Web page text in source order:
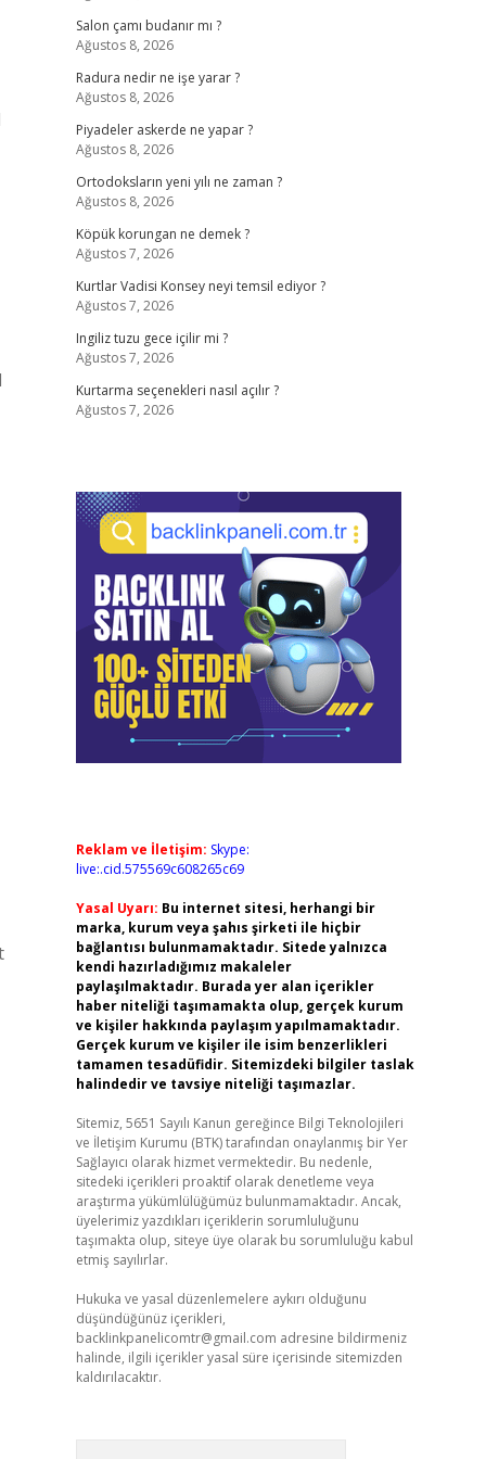
Salon çamı budanır mı ?
Ağustos 8, 2026
Radura nedir ne işe yarar ?
Ağustos 8, 2026
Piyadeler askerde ne yapar ?
Ağustos 8, 2026
Ortodoksların yeni yılı ne zaman ?
Ağustos 8, 2026
Köpük korungan ne demek ?
Ağustos 7, 2026
Kurtlar Vadisi Konsey neyi temsil ediyor ?
Ağustos 7, 2026
Ingiliz tuzu gece içilir mi ?
Ağustos 7, 2026
Kurtarma seçenekleri nasıl açılır ?
Ağustos 7, 2026
Reklam ve İletişim: Skype:
live:.cid.575569c608265c69
Yasal Uyarı: Bu internet sitesi, herhangi bir
marka, kurum veya şahıs şirketi ile hiçbir
bağlantısı bulunmamaktadır. Sitede yalnızca
kendi hazırladığımız makaleler
paylaşılmaktadır. Burada yer alan içerikler
haber niteliği taşımamakta olup, gerçek kurum
ve kişiler hakkında paylaşım yapılmamaktadır.
Gerçek kurum ve kişiler ile isim benzerlikleri
tamamen tesadüfidir. Sitemizdeki bilgiler taslak
halindedir ve tavsiye niteliği taşımazlar.
Sitemiz, 5651 Sayılı Kanun gereğince Bilgi Teknolojileri
ve İletişim Kurumu (BTK) tarafından onaylanmış bir Yer
Sağlayıcı olarak hizmet vermektedir. Bu nedenle,
sitedeki içerikleri proaktif olarak denetleme veya
araştırma yükümlülüğümüz bulunmamaktadır. Ancak,
üyelerimiz yazdıkları içeriklerin sorumluluğunu
taşımakta olup, siteye üye olarak bu sorumluluğu kabul
etmiş sayılırlar.
Hukuka ve yasal düzenlemelere aykırı olduğunu
düşündüğünüz içerikleri,
backlinkpanelicomtr@gmail.com adresine bildirmeniz
halinde, ilgili içerikler yasal süre içerisinde sitemizden
kaldırılacaktır.